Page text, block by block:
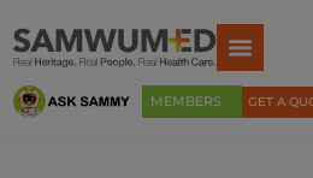
MEMBERS GET A